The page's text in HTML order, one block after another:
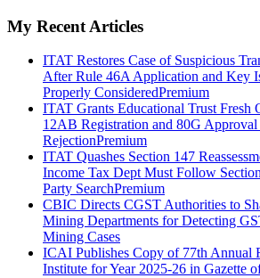
My Recent Articles
ITAT Restores Case of Suspicious
After Rule 46A Application and Key
Properly ConsideredPremium
ITAT Grants Educational Trust Fresh
12AB Registration and 80G
RejectionPremium
ITAT Quashes Section 147
Income Tax Dept Must Follow
Party SearchPremium
CBIC Directs CGST Authorities to
Mining Departments for Detecting
Mining Cases
ICAI Publishes Copy of 77th Annual
Institute for Year 2025-26 in Gazette